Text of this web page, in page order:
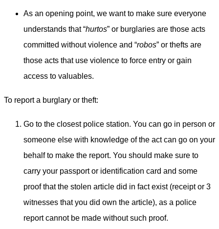
As an opening point, we want to make sure everyone
understands that “hurtos” or burglaries are those acts
committed without violence and “robos” or thefts are
those acts that use violence to force entry or gain
access to valuables.
To report a burglary or theft:
Go to the closest police station. You can go in person or
someone else with knowledge of the act can go on your
behalf to make the report. You should make sure to
carry your passport or identification card and some
proof that the stolen article did in fact exist (receipt or 3
witnesses that you did own the article), as a police
report cannot be made without such proof.